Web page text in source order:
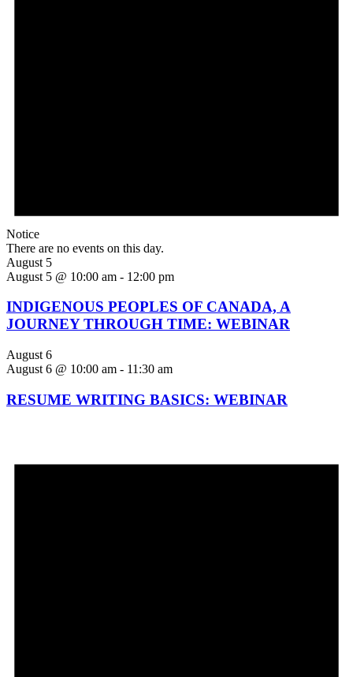
Notice
There are no events on this day.
August 5
August 5 @ 10:00 am - 12:00 pm
INDIGENOUS PEOPLES OF CANADA, A
JOURNEY THROUGH TIME: WEBINAR
August 6
August 6 @ 10:00 am - 11:30 am
RESUME WRITING BASICS: WEBINAR